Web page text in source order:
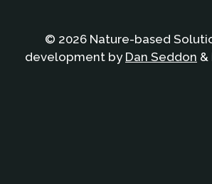
© 2026 Nature-based
development by Dan Seddon &